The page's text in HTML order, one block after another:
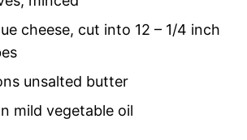
cheese, cut into 12 – 1/4 inch
unsalted butter
mild vegetable oil